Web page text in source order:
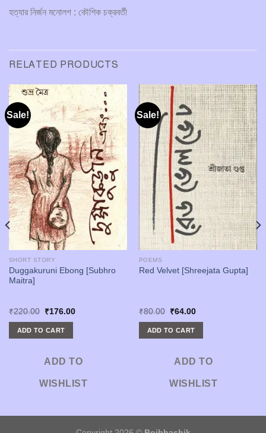
হত্যার নির্জন মনোলগ : কৌশিক চক্রবর্তী
RELATED PRODUCTS
Sale!
SHORT STORY
Duggakuruni Ebong [Subhro
Maitra]
₹220.00
Original
was:
₹220.00.
₹176.00Current
ADD TO CART
ADD TO
WISHLIST
Sale!
POEMS
Red Velvet [Shreejata Gupta]
₹80.00
Original
was:
₹80.00.
₹64.00Current
ADD TO CART
ADD TO
WISHLIST